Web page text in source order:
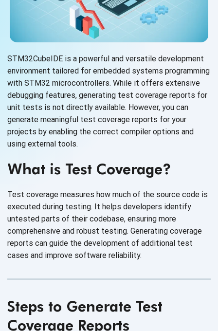
STM32CubeIDE is a powerful and versatile development
environment tailored for embedded systems programming
with STM32 microcontrollers. While it offers extensive
debugging features, generating test coverage reports for
unit tests is not directly available. However, you can
generate meaningful test coverage reports for your
projects by enabling the correct compiler options and
using external tools.
What is Test Coverage?
Test coverage measures how much of the source code is
executed during testing. It helps developers identify
untested parts of their codebase, ensuring more
comprehensive and robust testing. Generating coverage
reports can guide the development of additional test
cases and improve software reliability.
Steps to Generate Test
Coverage Reports